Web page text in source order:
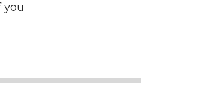
you